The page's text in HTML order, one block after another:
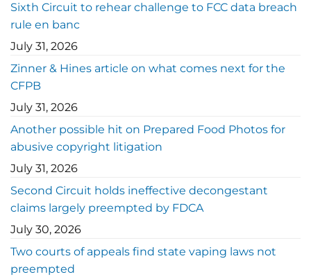
Sixth Circuit to rehear challenge to FCC data breach
rule en banc
July 31, 2026
Zinner & Hines article on what comes next for the
CFPB
July 31, 2026
Another possible hit on Prepared Food Photos for
abusive copyright litigation
July 31, 2026
Second Circuit holds ineffective decongestant
claims largely preempted by FDCA
July 30, 2026
Two courts of appeals find state vaping laws not
preempted